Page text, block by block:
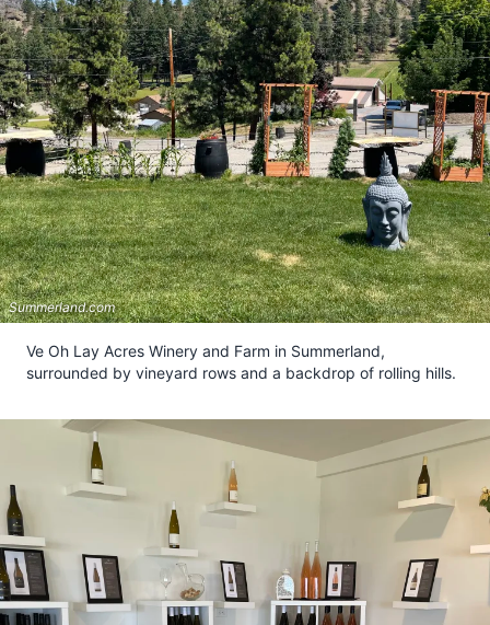
Summerland.com
Ve Oh Lay Acres Winery and Farm in Summerland,
surrounded by vineyard rows and a backdrop of rolling hills.